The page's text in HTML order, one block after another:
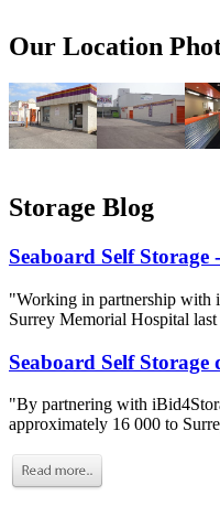
Our Location
Storage Blog
Seaboard Self
"Working in partnership with
Surrey Memorial Hospital
Seaboard Self
"By partnering with
approximately 16 000 to